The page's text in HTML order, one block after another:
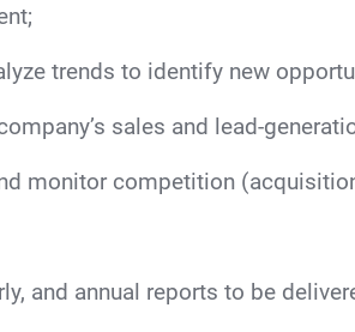
trends to identify new
sales and lead-
monitor competition
and annual reports to be